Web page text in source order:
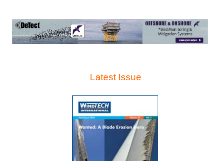
Latest Issue